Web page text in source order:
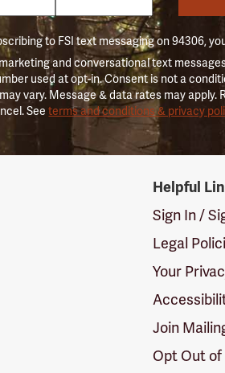
to FSI text messaging on 94306,
and conversational text
used at opt-in. Consent is not a
vary. Message & data rates may apply.
Seeterms and conditions & privacy
Helpful
Sign In /
Legal
Your
Join
Opt Out